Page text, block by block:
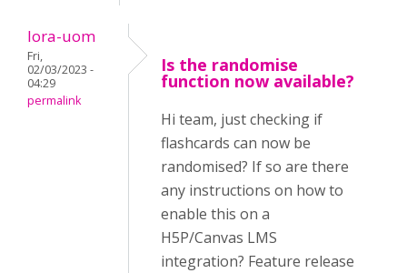
lora-uom
Fri,
02/03/2023 -
04:29
permalink
Is the randomise
function now available?
Hi team, just checking if
flashcards can now be
randomised? If so are there
any instructions on how to
enable this on a
H5P/Canvas LMS
integration? Feature release